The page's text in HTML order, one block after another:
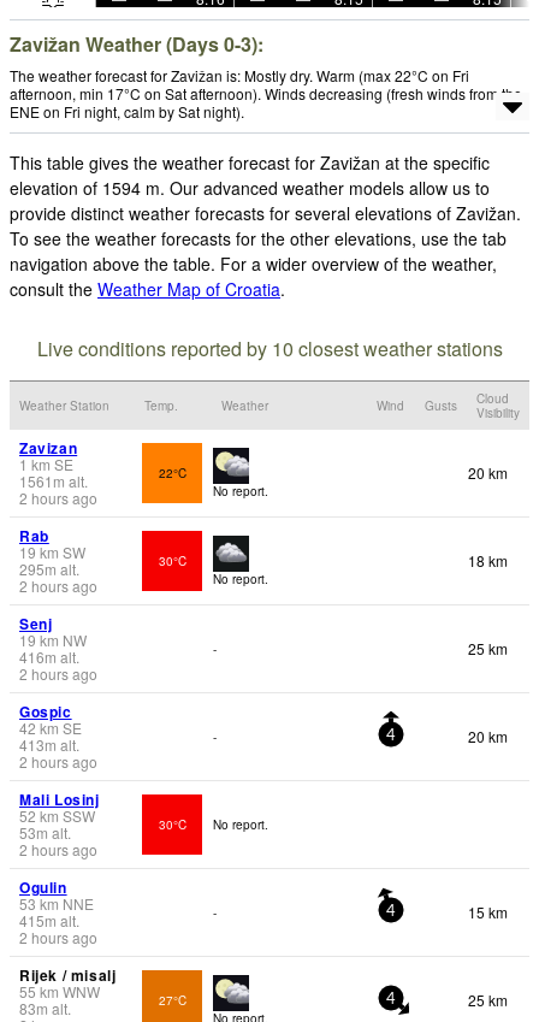
Zavižan Weather (Days 0-3):
The weather forecast for Zavižan is: Mostly dry. Warm (max 22°C on Fri
afternoon, min 17°C on Sat afternoon). Winds decreasing (fresh winds from the
ENE on Fri night, calm by Sat night).
This table gives the weather forecast for Zavižan at the specific
elevation of 1594 m. Our advanced weather models allow us to
provide distinct weather forecasts for several elevations of Zavižan.
To see the weather forecasts for the other elevations, use the tab
navigation above the table. For a wider overview of the weather,
consult the Weather Map of Croatia.
Live conditions reported by 10 closest weather stations
Weather Station Temp. Weather Wind Gusts
Cloud
Visibility
Zavizan
1 km SE
1561 m alt.
2 hours ago
22°C
No report.
20 km
Rab
19 km SW
295m alt.
2 hours ago
30°C
No report.
18 km
Senj
19 km NW
416m alt.
2 hours ago
- 25 km
Gospic
42 km SE
413m alt.
2 hours ago
- 4 20 km
Mali Losinj
52 km SSW
53m alt.
2 hours ago
30°C No report.
Ogulin
53 km NNE
415m alt.
2 hours ago
- 4 15 km
Rijek / misalj
55km WNW
83m alt.
27°C
No report.
4 25 km